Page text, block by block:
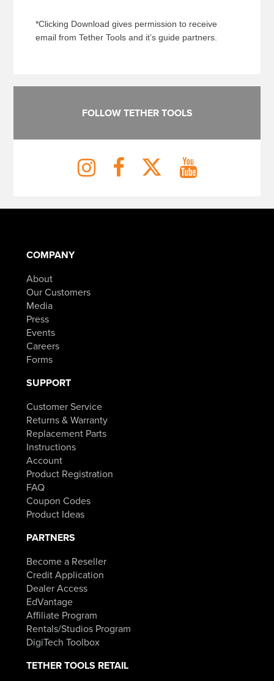
*Clicking Download gives permission to receive
email from Tether Tools and it’s guide partners.
FOLLOW TETHER TOOLS
COMPANY
About
Our Customers
Media
Press
Events
Careers
Forms
SUPPORT
Customer Service
Returns & Warranty
Replacement Parts
Instructions
Account
Product Registration
FAQ
Coupon Codes
Product Ideas
PARTNERS
Become a Reseller
Credit Application
Dealer Access
EdVantage
Affiliate Program
Rentals/Studios Program
DigiTech Toolbox
TETHER TOOLS RETAIL